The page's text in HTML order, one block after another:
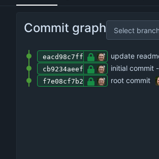
Commit graph Select
eacd98c7ff update
cb9234aeef initial commit
f7e08cf7b2 root commit